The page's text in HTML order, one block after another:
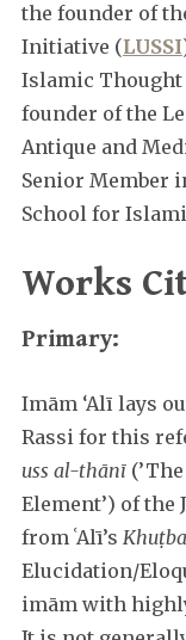
the founder of
Initiative (LUSSI
Islamic
founder of the
Antique and
Senior Member
School for
Works
Primary:
Imām ‘Alī lays
Rassi for this
uss al-thānī
Element’) of the
from ʿAlī’s
Elucidation/
imām with